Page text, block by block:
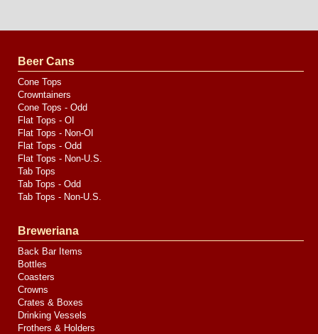
by
Media
Beer Cans
Cone Tops
Crowntainers
Cone Tops - Odd
Flat Tops - OI
Flat Tops - Non-OI
Flat Tops - Odd
Flat Tops - Non-U.S.
Tab Tops
Tab Tops - Odd
Tab Tops - Non-U.S.
Breweriana
Back Bar Items
Bottles
Coasters
Crowns
Crates & Boxes
Drinking Vessels
Frothers & Holders